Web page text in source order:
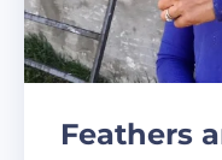
Feathers